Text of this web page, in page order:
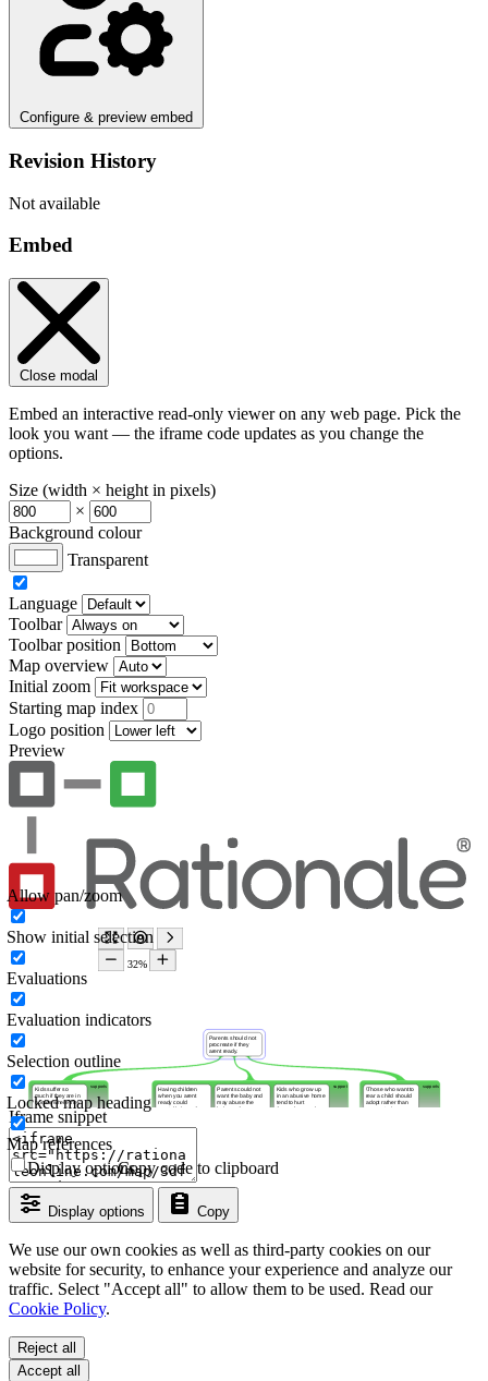
Configure & preview embed
Revision History
Not available
Embed
Close modal
Embed an interactive read-only viewer on any web page. Pick the
look you want — the iframe code updates as you change the
options.
Size (width × height in pixels)
×
Background colour
Transparent
Language
Toolbar
Toolbar position
Map overview
Initial zoom
Starting map index
Logo position
Preview
Iframe snippet
Display options Copy
Copy code to clipboard
Display options
Allow pan/zoom
Show initial selection
Evaluations
Evaluation indicators
Selection outline
Locked map heading
Map references
We use our own cookies as well as third-party cookies on our
website for security, to enhance your experience and analyze our
traffic. Select "Accept all" to allow them to be used. Read our
Cookie Policy.
Reject all
Accept all